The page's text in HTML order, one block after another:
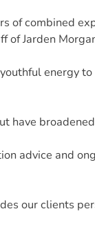
of combined
Jarden
energy
have
advice and
our clients